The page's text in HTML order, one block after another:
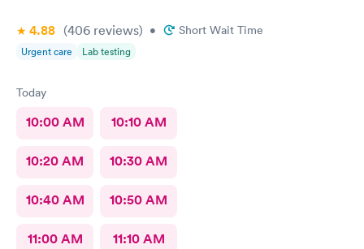
4.88 (406 reviews) • Short Wait Time
Urgent care Lab testing
Today
10:00 AM 10:10 AM
10:20 AM 10:30 AM
10:40 AM 10:50 AM
11:00 AM 11:10 AM